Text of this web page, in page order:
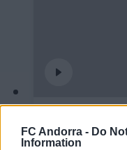
FC Andorra - Do
Information
Podran
◻️😂
#INSIDEFCA